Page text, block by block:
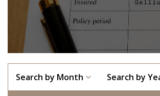
Search by Month Search by